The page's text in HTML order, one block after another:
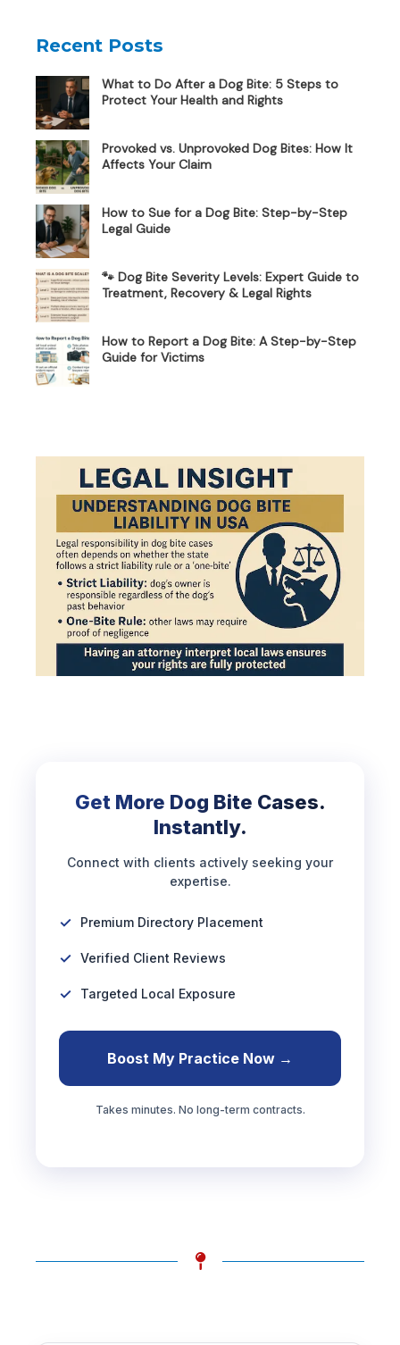
Recent Posts
What to Do After a Dog Bite: 5 Steps to
Protect Your Health and Rights
Provoked vs. Unprovoked Dog Bites: How It
Affects Your Claim
How to Sue for a Dog Bite: Step-by-Step
Legal Guide
🐾 Dog Bite Severity Levels: Expert Guide to
Treatment, Recovery & Legal Rights
How to Report a Dog Bite: A Step-by-Step
Guide for Victims
Get More Dog Bite Cases.
Instantly.
Connect with clients actively seeking your
expertise.
Premium Directory Placement
Verified Client Reviews
Targeted Local Exposure
Boost My Practice Now →
Takes minutes. No long-term contracts.